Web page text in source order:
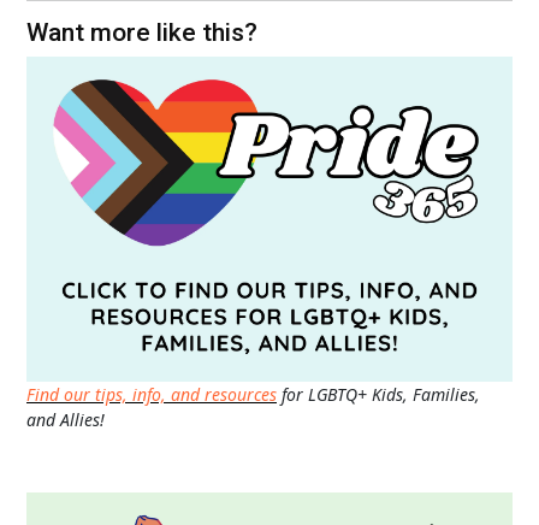
Want more like this?
Find our tips, info, and resources for LGBTQ+ Kids, Families,
and Allies!